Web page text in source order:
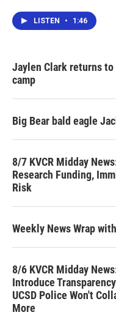
LISTEN • 1:46
Jaylen Clark returns
camp
Big Bear bald eagle
8/7 KVCR Midday
Research Funding,
Risk
Weekly News Wrap
8/6 KVCR Midday
Introduce
UCSD Police Won't
More